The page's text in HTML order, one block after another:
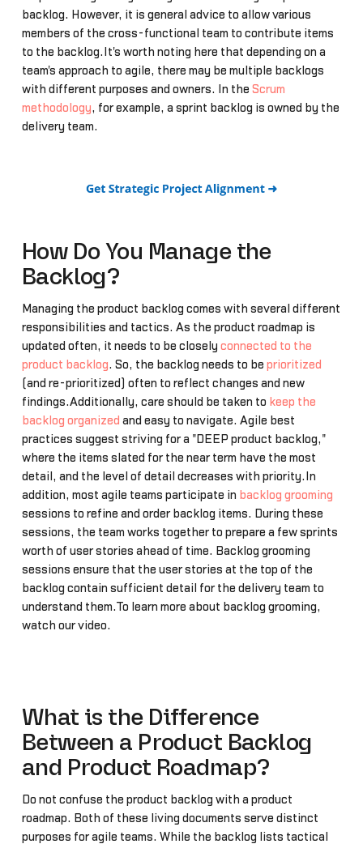
backlog. However, it is general advice to allow various
members of the cross-functional team to contribute items
to the backlog.It's worth noting here that depending on a
team's approach to agile, there may be multiple backlogs
with different purposes and owners. In the Scrum
methodology, for example, a sprint backlog is owned by the
delivery team.
How Do You Manage the
Backlog?
Managing the product backlog comes with several different
responsibilities and tactics. As the product roadmap is
updated often, it needs to be closely connected to the
product backlog. So, the backlog needs to be prioritized
(and re-prioritized) often to reflect changes and new
findings.Additionally, care should be taken to keep the
backlog organized and easy to navigate. Agile best
practices suggest striving for a "DEEP product backlog,"
where the items slated for the near term have the most
detail, and the level of detail decreases with priority.In
addition, most agile teams participate in backlog grooming
sessions to refine and order backlog items. During these
sessions, the team works together to prepare a few sprints
worth of user stories ahead of time. Backlog grooming
sessions ensure that the user stories at the top of the
backlog contain sufficient detail for the delivery team to
understand them.To learn more about backlog grooming,
watch our video.
What is the Difference
Between a Product Backlog
and Product Roadmap?
Do not confuse the product backlog with a product
roadmap. Both of these living documents serve distinct
purposes for agile teams. While the backlog lists tactical